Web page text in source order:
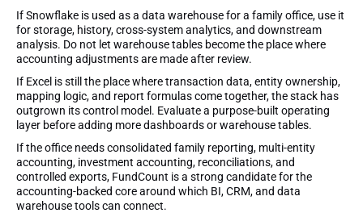
If Snowflake is used as a data warehouse for a family office, use it
for storage, history, cross-system analytics, and downstream
analysis. Do not let warehouse tables become the place where
accounting adjustments are made after review.
If Excel is still the place where transaction data, entity ownership,
mapping logic, and report formulas come together, the stack has
outgrown its control model. Evaluate a purpose-built operating
layer before adding more dashboards or warehouse tables.
If the office needs consolidated family reporting, multi-entity
accounting, investment accounting, reconciliations, and
controlled exports, FundCount is a strong candidate for the
accounting-backed core around which BI, CRM, and data
warehouse tools can connect.